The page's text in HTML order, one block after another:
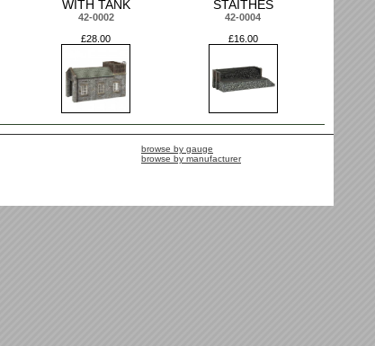
WITH TANK
42-0002
£28.00
STAITHES
42-0004
£16.00
browse by gauge
browse by manufacturer